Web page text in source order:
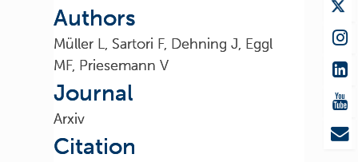
Authors
Müller L, Sartori F, Dehning J, Eggl
MF, Priesemann V
Journal
Arxiv
Citation